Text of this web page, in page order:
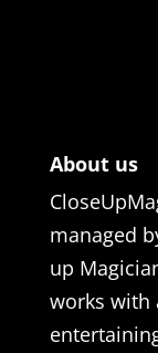
About us
managed
up
works with